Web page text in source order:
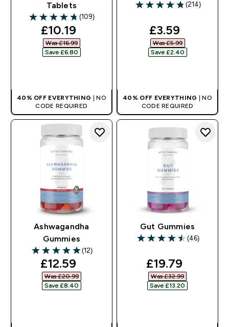
Tablets
4.73 out of 5 stars
(109)
discounted price
£10.19‎
Was £16.99‎
Save £6.80‎
40% OFF EVERYTHING | NO
CODE REQUIRED
4.79 out of 5 stars
(214)
discounted
£3.59‎
Was £5.99‎
Save £2.40‎
40% OFF EVERYTHING | NO
CODE REQUIRED
Ashwagandha
Gummies
4.92 out of 5 stars
(12)
discounted price
£12.59‎
Was £20.99‎
Save £8.40‎
Gut Gummies
4.48 out of 5 stars
(46)
discounted
£19.79‎
Was £32.99‎
Save £13.20‎